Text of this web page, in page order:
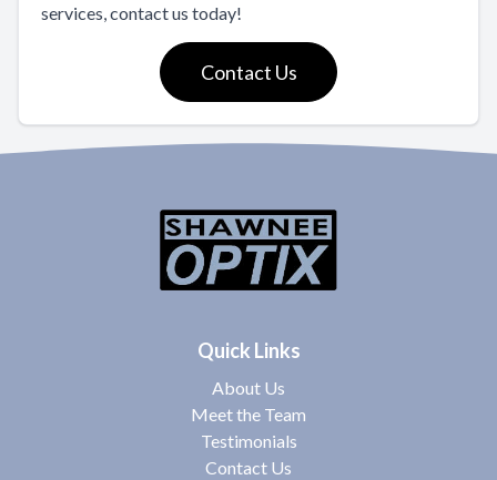
services, contact us today!
Contact Us
Quick Links
About Us
Meet the Team
Testimonials
Contact Us